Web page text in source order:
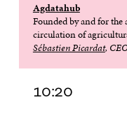
Agdatahub
Founded by and for
circulation of
Sébastien Picardat,
10:20